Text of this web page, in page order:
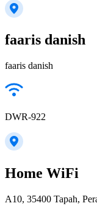
faaris danish
faaris danish
DWR-922
Home WiFi
A10, 35400 Tapah,